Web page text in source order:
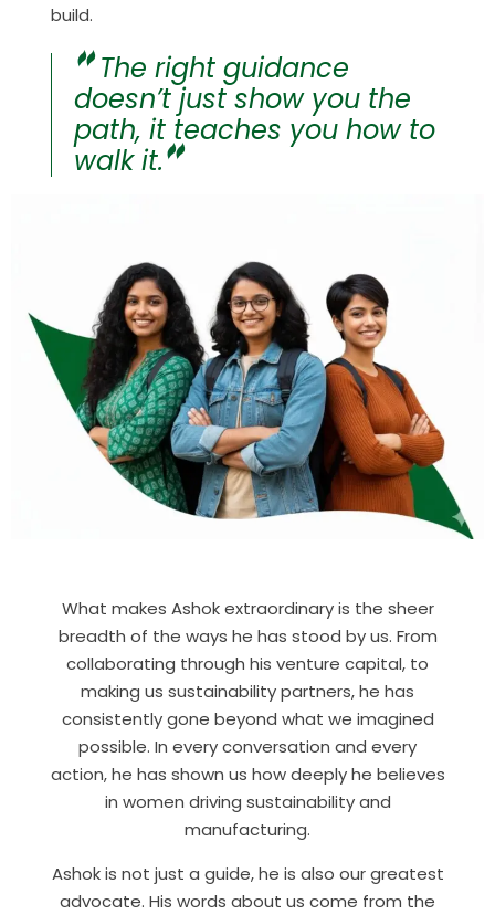
build.
The right guidance
doesn’t just show you the
path, it teaches you how to
walk it.
What makes Ashok extraordinary is the sheer
breadth of the ways he has stood by us. From
collaborating through his venture capital, to
making us sustainability partners, he has
consistently gone beyond what we imagined
possible. In every conversation and every
action, he has shown us how deeply he believes
in women driving sustainability and
manufacturing.
Ashok is not just a guide, he is also our greatest
advocate. His words about us come from the